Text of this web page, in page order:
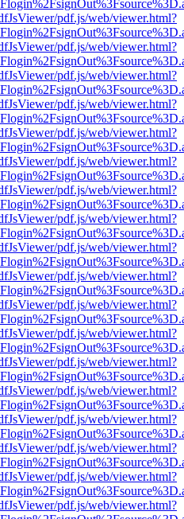
pdf.js/web/viewer.html?
pdf.js/web/viewer.html?
pdf.js/web/viewer.html?
pdf.js/web/viewer.html?
pdf.js/web/viewer.html?
pdf.js/web/viewer.html?
pdf.js/web/viewer.html?
pdf.js/web/viewer.html?
pdf.js/web/viewer.html?
pdf.js/web/viewer.html?
pdf.js/web/viewer.html?
pdf.js/web/viewer.html?
pdf.js/web/viewer.html?
pdf.js/web/viewer.html?
pdf.js/web/viewer.html?
pdf.js/web/viewer.html?
pdf.js/web/viewer.html?
pdf.js/web/viewer.html?